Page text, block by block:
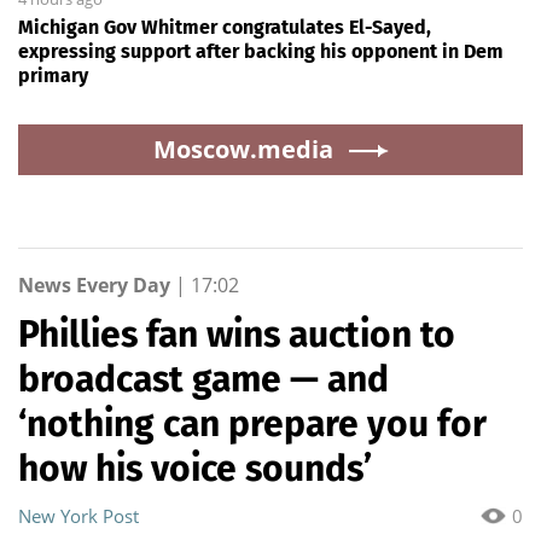
Michigan Gov Whitmer congratulates El-Sayed,
expressing support after backing his opponent in Dem
primary
Moscow.media
News Every Day | 17:02
Phillies fan wins auction to
broadcast game — and
‘nothing can prepare you for
how his voice sounds’
0
New York Post